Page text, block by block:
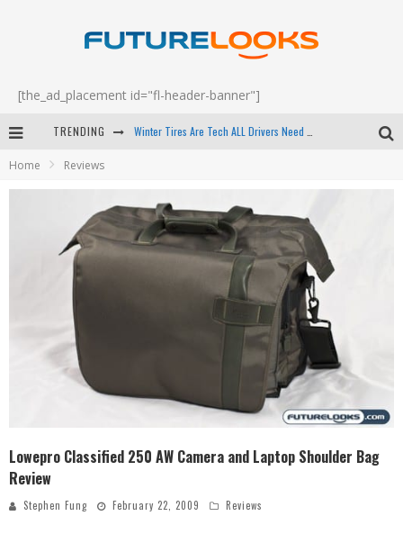
[the_ad_placement id="fl-header-banner"]
TRENDING Apple's Event Should Have Been a Crazy Fast Email - EP 69
Android Family Fight Club? - EP 67
Home Reviews
Lowepro Classified 250 AW Camera and Laptop Shoulder Bag
Review
Stephen Fung February 22, 2009 Reviews